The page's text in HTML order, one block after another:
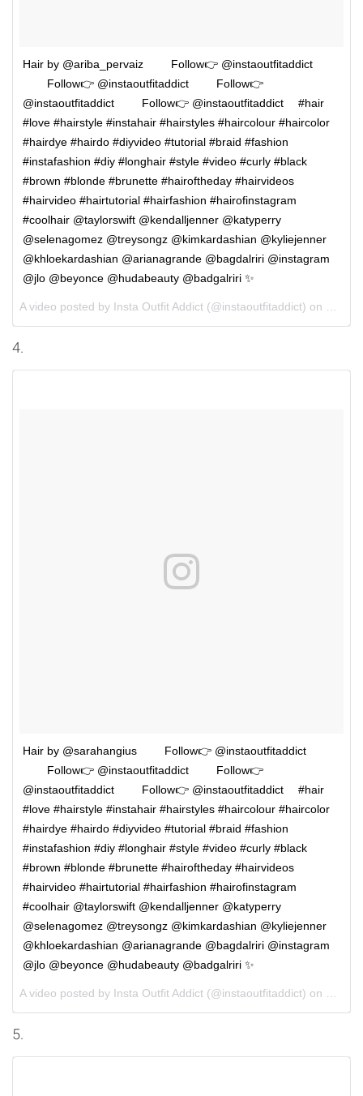
Hair by @ariba_pervaiz ⠀⠀⠀Follow👉 @instaoutfitaddict
⠀⠀⠀Follow👉 @instaoutfitaddict ⠀⠀⠀Follow👉
@instaoutfitaddict ⠀⠀⠀Follow👉 @instaoutfitaddict ⠀ #hair
#love #hairstyle #instahair #hairstyles #haircolour #haircolor
#hairdye #hairdo #diyvideo #tutorial #braid #fashion
#instafashion #diy #longhair #style #video #curly #black
#brown #blonde #brunette #hairoftheday #hairvideos
#hairvideo #hairtutorial #hairfashion #hairofinstagram
#coolhair @taylorswift @kendalljenner @katyperry
@selenagomez @treysongz @kimkardashian @kyliejenner
@khloekardashian @arianagrande @bagdalriri @instagram
@jlo @beyonce @hudabeauty @badgalriri ✨
4.
Hair by @sarahangius ⠀⠀⠀Follow👉 @instaoutfitaddict
⠀⠀⠀Follow👉 @instaoutfitaddict ⠀⠀⠀Follow👉
@instaoutfitaddict ⠀⠀⠀Follow👉 @instaoutfitaddict ⠀ #hair
#love #hairstyle #instahair #hairstyles #haircolour #haircolor
#hairdye #hairdo #diyvideo #tutorial #braid #fashion
#instafashion #diy #longhair #style #video #curly #black
#brown #blonde #brunette #hairoftheday #hairvideos
#hairvideo #hairtutorial #hairfashion #hairofinstagram
#coolhair @taylorswift @kendalljenner @katyperry
@selenagomez @treysongz @kimkardashian @kyliejenner
@khloekardashian @arianagrande @bagdalriri @instagram
@jlo @beyonce @hudabeauty @badgalriri ✨
5.